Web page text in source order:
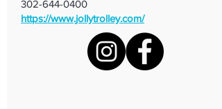
302-644-0400
https://www.jollytrolley.com/